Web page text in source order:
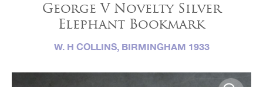
George V Novelty Silver
Elephant Bookmark
W. H COLLINS, BIRMINGHAM 1933